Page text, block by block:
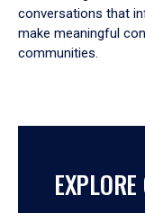
conversations that
make meaningful
communities.